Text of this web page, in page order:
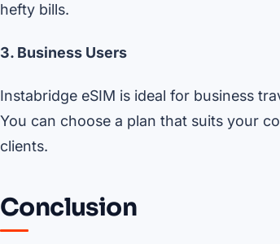
hefty bills.
3. Business Users
Instabridge eSIM is ideal for business
You can choose a plan that suits your
clients.
Conclusion